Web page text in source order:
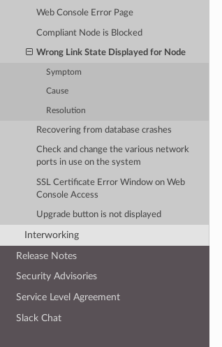
Web Console Error Page
Compliant Node is Blocked
Wrong Link State Displayed for Node
Symptom
Cause
Resolution
Recovering from database crashes
Check and change the various network
ports in use on the system
SSL Certificate Error Window on Web
Console Access
Upgrade button is not displayed
Interworking
Release Notes
Security Advisories
Service Level Agreement
Slack Chat